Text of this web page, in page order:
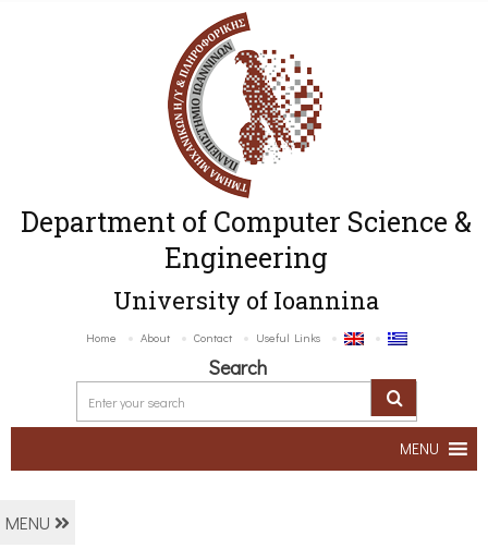
Department of Computer Science &
Engineering
University of Ioannina
Home About Contact Useful Links
Search
MENU
MENU